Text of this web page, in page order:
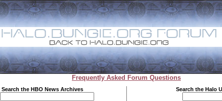
Frequently Asked Forum Questions
Search the HBO News Archives Search the Halo